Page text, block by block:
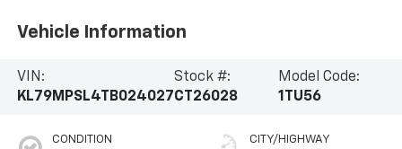
Vehicle Information
VIN:
KL79MPSL4TB024027
Stock #:
CT26028
Model Code:
1TU56
CONDITION CITY/HIGHWAY